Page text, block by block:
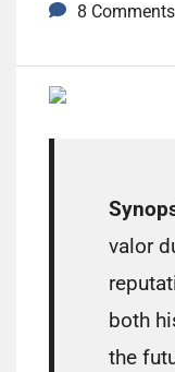
8 Comments
valor
both
the